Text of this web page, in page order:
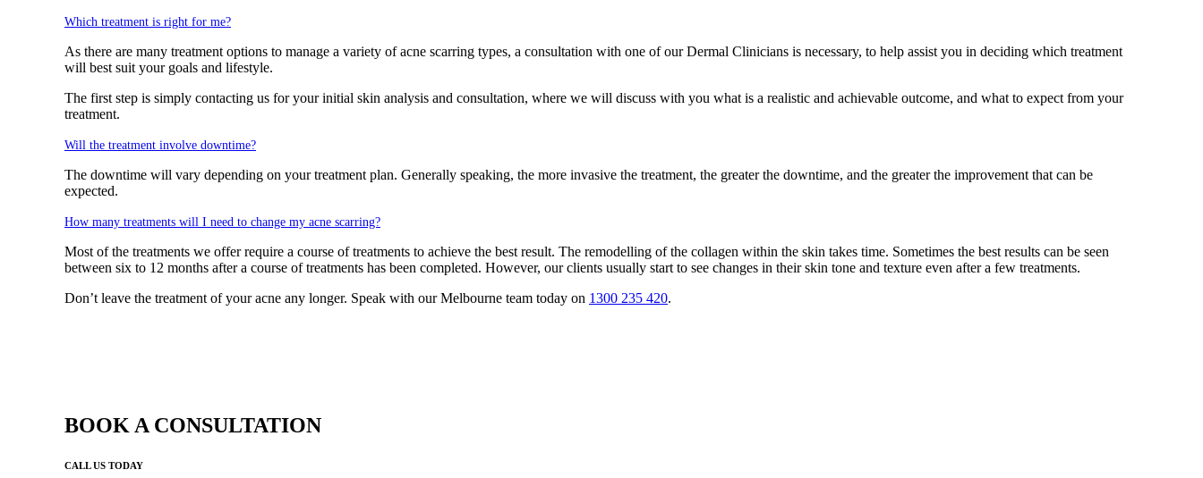
Which treatment is right for me?
As there are many treatment options to manage a variety of acne scarring types, a consultation with one of our Dermal Clinicians is necessary, to help assist you in deciding which treatment
will best suit your goals and lifestyle.
The first step is simply contacting us for your initial skin analysis and consultation, where we will discuss with you what is a realistic and achievable outcome, and what to expect from your
treatment.
Will the treatment involve downtime?
The downtime will vary depending on your treatment plan. Generally speaking, the more invasive the treatment, the greater the downtime, and the greater the improvement that can be
expected.
How many treatments will I need to change my acne scarring?
Most of the treatments we offer require a course of treatments to achieve the best result. The remodelling of the collagen within the skin takes time. Sometimes the best results can be seen
between six to 12 months after a course of treatments has been completed. However, our clients usually start to see changes in their skin tone and texture even after a few treatments.
Don’t leave the treatment of your acne any longer. Speak with our Melbourne team today on 1300 235 420.
BOOK A CONSULTATION
CALL US TODAY